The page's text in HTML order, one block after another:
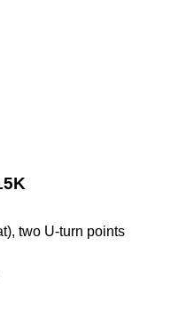
two U-turn points